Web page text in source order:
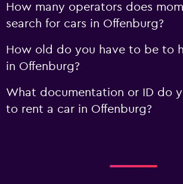
How many operators does
search for cars in Offenburg?
How old do you have to be to
in Offenburg?
What documentation or ID do
to rent a car in Offenburg?